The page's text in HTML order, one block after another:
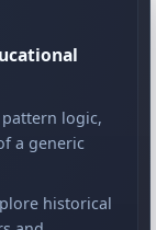
logic,
a generic
historical